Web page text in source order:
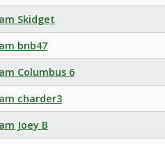
Skidget
bnb47
Columbus 6
charder3
Joey B